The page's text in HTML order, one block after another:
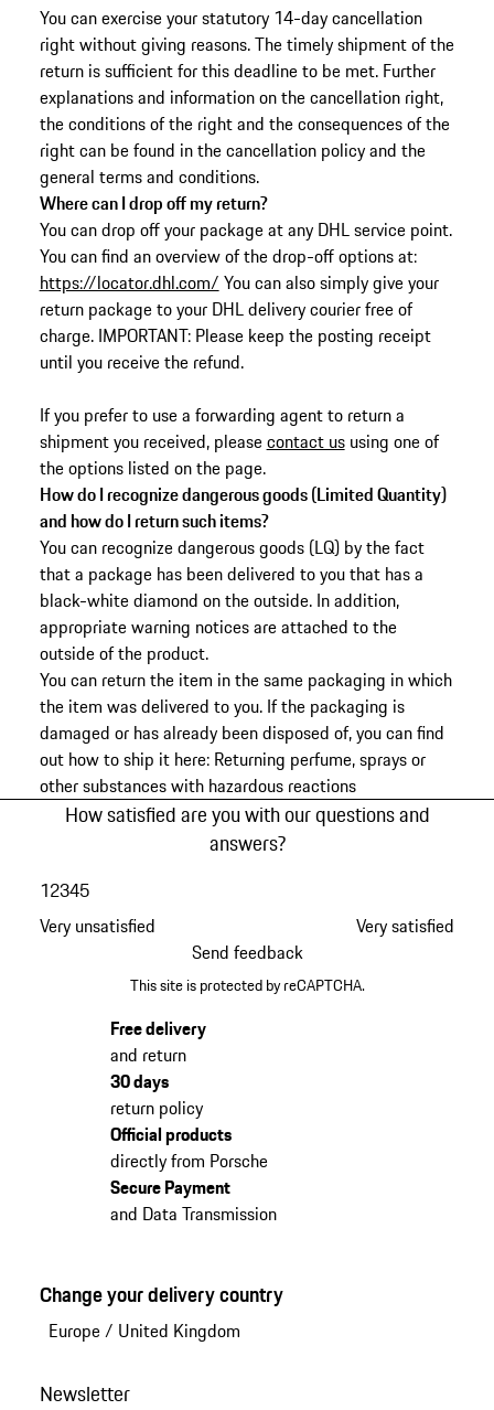
You can exercise your statutory 14-day cancellation
right without giving reasons. The timely shipment of the
return is sufficient for this deadline to be met. Further
explanations and information on the cancellation right,
the conditions of the right and the consequences of the
right can be found in the cancellation policy and the
general terms and conditions.
Where can I drop off my return?
You can drop off your package at any DHL service point.
You can find an overview of the drop-off options at:
https://locator.dhl.com/ You can also simply give your
return package to your DHL delivery courier free of
charge. IMPORTANT: Please keep the posting receipt
until you receive the refund.
If you prefer to use a forwarding agent to return a
shipment you received, pleasecontact ususing one of
the options listed on the page.
How do I recognize dangerous goods (Limited Quantity)
and how do I return such items?
You can recognize dangerous goods (LQ) by the fact
that a package has been delivered to you that has a
black-white diamond on the outside. In addition,
appropriate warning notices are attached to the
outside of the product.
You can return the item in the same packaging in which
the item was delivered to you. If the packaging is
damaged or has already been disposed of, you can find
out how to ship it here: Returning perfume, sprays or
other substances with hazardous reactions
How satisfied are you with our questions and
answers?
Very unsatisfied
12345
Very satisfied
Send feedback
This site is protected by reCAPTCHA.
Free delivery
and return
30 days
return policy
Official products
directly from Porsche
Secure Payment
and Data Transmission
Change your delivery country
Europe/ United Kingdom
Newsletter